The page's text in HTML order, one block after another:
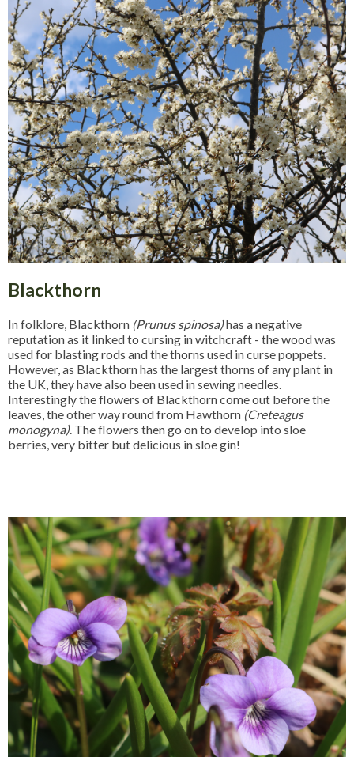
Blackthorn
In folklore, Blackthorn (Prunus spinosa)has a negative
reputation as it linked to cursing in witchcraft - the wood was
used for blasting rods and the thorns used in curse poppets.
However, as Blackthorn has the largest thorns of any plant in
the UK, they have also been used in sewing needles.
Interestingly the flowers of Blackthorn come out before the
leaves, the other way round from Hawthorn (Creteagus
monogyna). The flowers then go on to develop into sloe
berries, very bitter but delicious in sloe gin!